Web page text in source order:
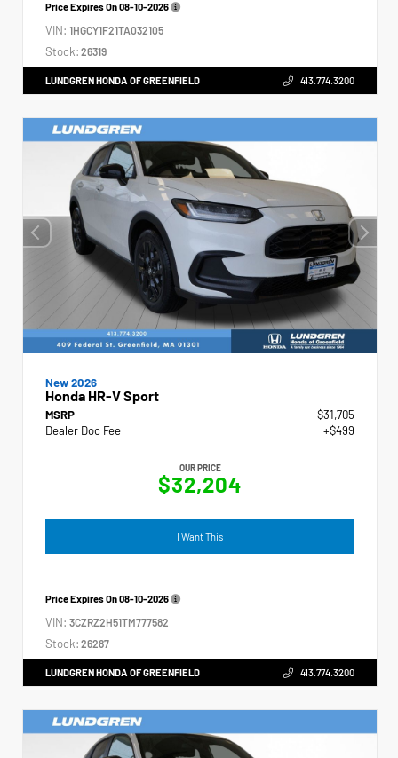
Price Expires On08-10-2026
VIN: 1HGCY1F21TA032105
Stock: 26319
LUNDGREN HONDA OF GREENFIELD 413.774.3200
New 2026
Honda HR-V Sport
MSRP
$31,705
Dealer Doc Fee
+$499
OUR PRICE
$32,204
I Want This
Price Expires On08-10-2026
VIN: 3CZRZ2H51TM777582
Stock: 26287
LUNDGREN HONDA OF GREENFIELD 413.774.3200